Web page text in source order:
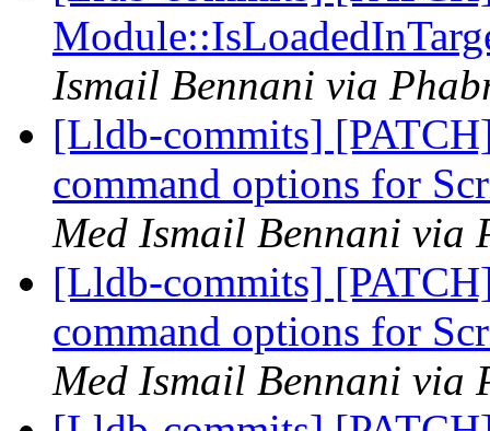
Ismail Bennani via
[Lldb-commits]
command options for
Med Ismail Bennani via
[Lldb-commits]
command options for
Med Ismail Bennani via